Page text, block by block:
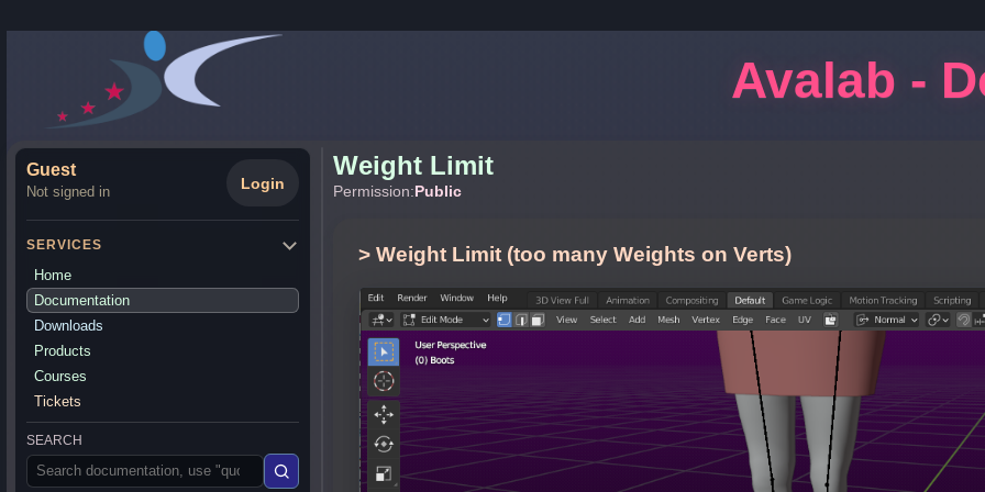
Avalab -
Guest
Not signed in Login
SERVICES
Home
Documentation
Downloads
Products
Courses
Tickets
SEARCH
Weight Limit
Permission:Public
> Weight Limit (too many Weights on Verts)